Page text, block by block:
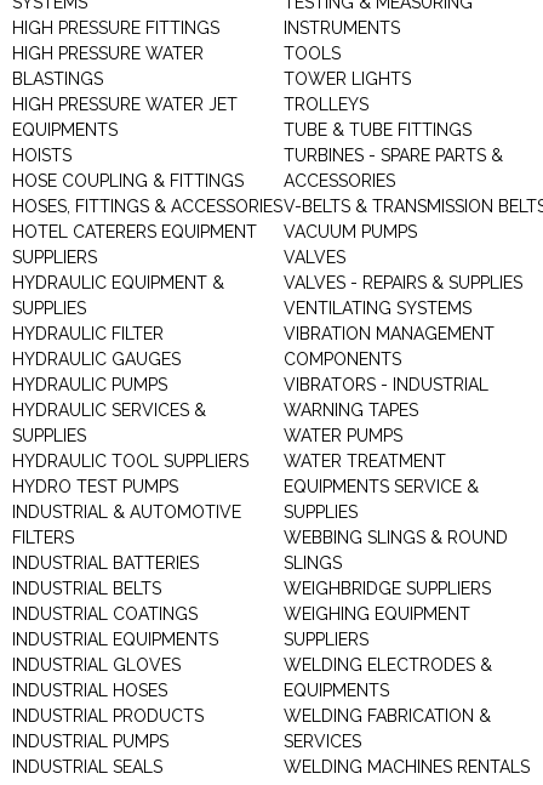
HIGH PRESSURE FITTINGS
HIGH PRESSURE WATER
BLASTINGS
HIGH PRESSURE WATER JET
EQUIPMENTS
HOISTS
HOSE COUPLING & FITTINGS
HOSES, FITTINGS & ACCESSORIES
HOTEL CATERERS EQUIPMENT
SUPPLIERS
HYDRAULIC EQUIPMENT &
SUPPLIES
HYDRAULIC FILTER
HYDRAULIC GAUGES
HYDRAULIC PUMPS
HYDRAULIC SERVICES &
SUPPLIES
HYDRAULIC TOOL SUPPLIERS
HYDRO TEST PUMPS
INDUSTRIAL & AUTOMOTIVE
FILTERS
INDUSTRIAL BATTERIES
INDUSTRIAL BELTS
INDUSTRIAL COATINGS
INDUSTRIAL EQUIPMENTS
INDUSTRIAL GLOVES
INDUSTRIAL HOSES
INDUSTRIAL PRODUCTS
INDUSTRIAL PUMPS
INDUSTRIAL SEALS
INSTRUMENTS
TOOLS
TOWER LIGHTS
TROLLEYS
TUBE & TUBE FITTINGS
TURBINES - SPARE PARTS &
ACCESSORIES
V-BELTS & TRANSMISSION
VACUUM PUMPS
VALVES
VALVES - REPAIRS & SUPPLIES
VENTILATING SYSTEMS
VIBRATION MANAGEMENT
COMPONENTS
VIBRATORS - INDUSTRIAL
WARNING TAPES
WATER PUMPS
WATER TREATMENT
EQUIPMENTS SERVICE &
SUPPLIES
WEBBING SLINGS & ROUND
SLINGS
WEIGHBRIDGE SUPPLIERS
WEIGHING EQUIPMENT
SUPPLIERS
WELDING ELECTRODES &
EQUIPMENTS
WELDING FABRICATION &
SERVICES
WELDING MACHINES RENTALS